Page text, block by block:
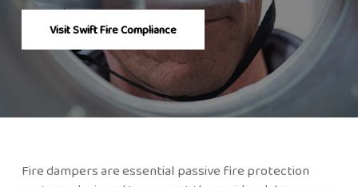
Visit Swift Fire Compliance
Fire dampers are essential passive fire protection